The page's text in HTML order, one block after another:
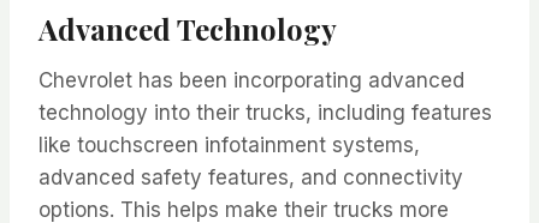
Advanced Technology
Chevrolet has been incorporating advanced
technology into their trucks, including features
like touchscreen infotainment systems,
advanced safety features, and connectivity
options. This helps make their trucks more